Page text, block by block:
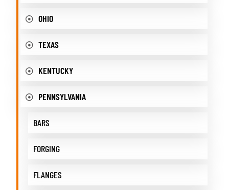
OHIO
TEXAS
KENTUCKY
PENNSYLVANIA
BARS
FORGING
FLANGES